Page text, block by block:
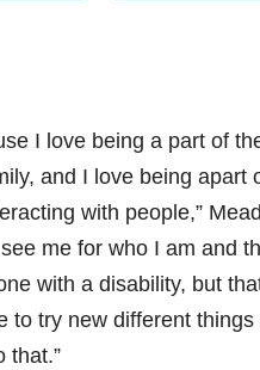
I love being a part of
and I love being apart
with people,”
me for who I am and
with a disability, but
to try new different things
that.”